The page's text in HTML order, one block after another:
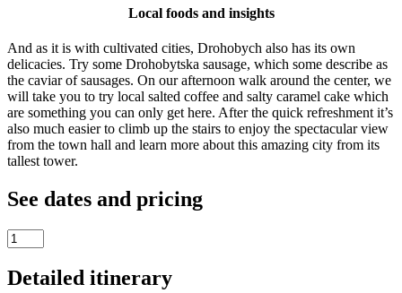
Local foods and insights
And as it is with cultivated cities, Drohobych also has its own
delicacies. Try some Drohobytska sausage, which some describe as
the caviar of sausages. On our afternoon walk around the center, we
will take you to try local salted coffee and salty caramel cake which
are something you can only get here. After the quick refreshment it’s
also much easier to climb up the stairs to enjoy the spectacular view
from the town hall and learn more about this amazing city from its
tallest tower.
See dates and pricing
Drohobych
Day
Trip
from
Detailed itinerary